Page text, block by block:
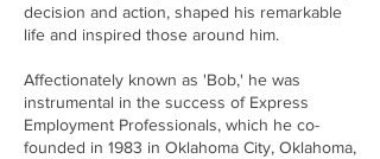
decision and action, shaped his remarkable
life and inspired those around him.
Affectionately known as 'Bob,' he was
instrumental in the success of Express
Employment Professionals, which he co-
founded in 1983 in Oklahoma City, Oklahoma,